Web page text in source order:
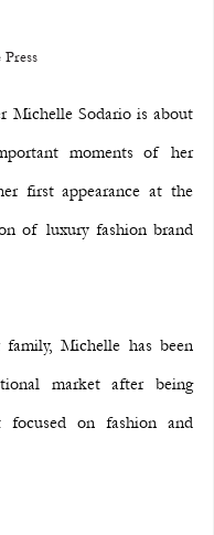
Michelle Sodario is about
moments of her
first appearance at the
of luxury fashion brand
Michelle has been
market after being
on fashion and